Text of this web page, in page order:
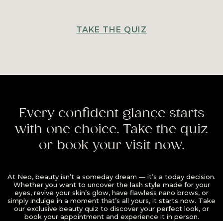
TAKE THE QUIZ
Every confident glance starts
with one choice. Take the quiz
or book your visit now.
At Neo, beauty isn’t a someday dream — it’s a today decision.
Whether you want to uncover the lash style made for your
eyes, revive your skin’s glow, have flawless nano brows, or
simply indulge in a moment that’s all yours, it starts now. Take
our exclusive beauty quiz to discover your perfect look, or
book your appointment and experience it in person.